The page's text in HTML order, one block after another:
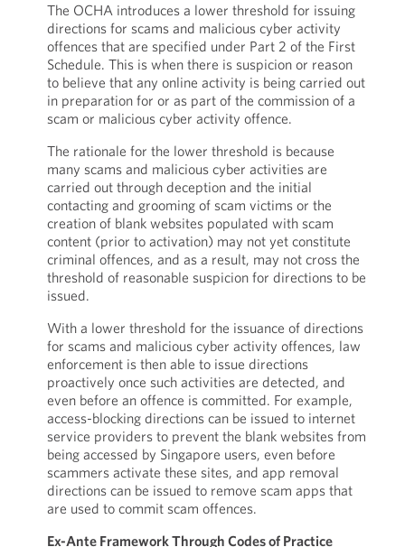
The OCHA introduces a lower threshold for issuing
directions for scams and malicious cyber activity
offences that are specified under Part 2 of the First
Schedule. This is when there is suspicion or reason
to believe that any online activity is being carried out
in preparation for or as part of the commission of a
scam or malicious cyber activity offence.
The rationale for the lower threshold is because
many scams and malicious cyber activities are
carried out through deception and the initial
contacting and grooming of scam victims or the
creation of blank websites populated with scam
content (prior to activation) may not yet constitute
criminal offences, and as a result, may not cross the
threshold of reasonable suspicion for directions to be
issued.
With a lower threshold for the issuance of directions
for scams and malicious cyber activity offences, law
enforcement is then able to issue directions
proactively once such activities are detected, and
even before an offence is committed. For example,
access-blocking directions can be issued to internet
service providers to prevent the blank websites from
being accessed by Singapore users, even before
scammers activate these sites, and app removal
directions can be issued to remove scam apps that
are used to commit scam offences.
Ex-Ante Framework Through Codes of Practice